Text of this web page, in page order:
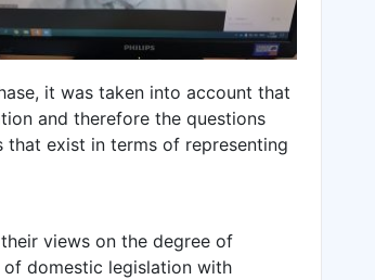
it was taken into account that
and therefore the questions
exist in terms of representing
views on the degree of
of domestic legislation with